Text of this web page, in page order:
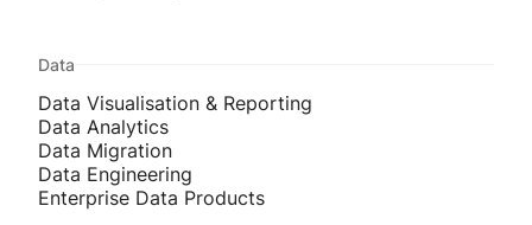
Data
Data Visualisation & Reporting
Data Analytics
Data Migration
Data Engineering
Enterprise Data Products